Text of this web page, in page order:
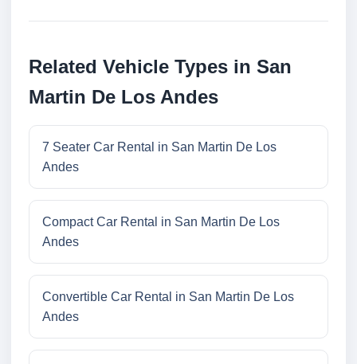
Related Vehicle Types in San
Martin De Los Andes
7 Seater Car Rental in San Martin De Los
Andes
Compact Car Rental in San Martin De Los
Andes
Convertible Car Rental in San Martin De Los
Andes